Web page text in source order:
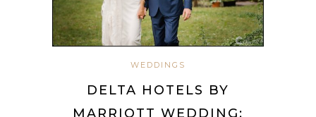
WEDDINGS
DELTA HOTELS BY
MARRIOTT WEDDING: